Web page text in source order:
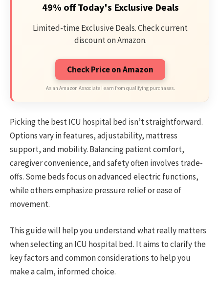
49% off Today's Exclusive Deals
Limited-time Exclusive Deals. Check current
discount on Amazon.
Check Price on Amazon
As an Amazon Associate I earn from qualifying purchases.
Picking the best ICU hospital bed isn’t straightforward.
Options vary in features, adjustability, mattress
support, and mobility. Balancing patient comfort,
caregiver convenience, and safety often involves trade-
offs. Some beds focus on advanced electric functions,
while others emphasize pressure relief or ease of
movement.
This guide will help you understand what really matters
when selecting an ICU hospital bed. It aims to clarify the
key factors and common considerations to help you
make a calm, informed choice.